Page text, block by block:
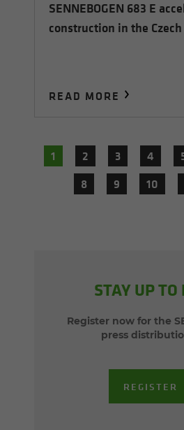
SENNEBOGEN 683 E
construction in the
READ MORE
1 2 3 4
8
9 10
STAY UP TO
Register now for the
press
REGISTER